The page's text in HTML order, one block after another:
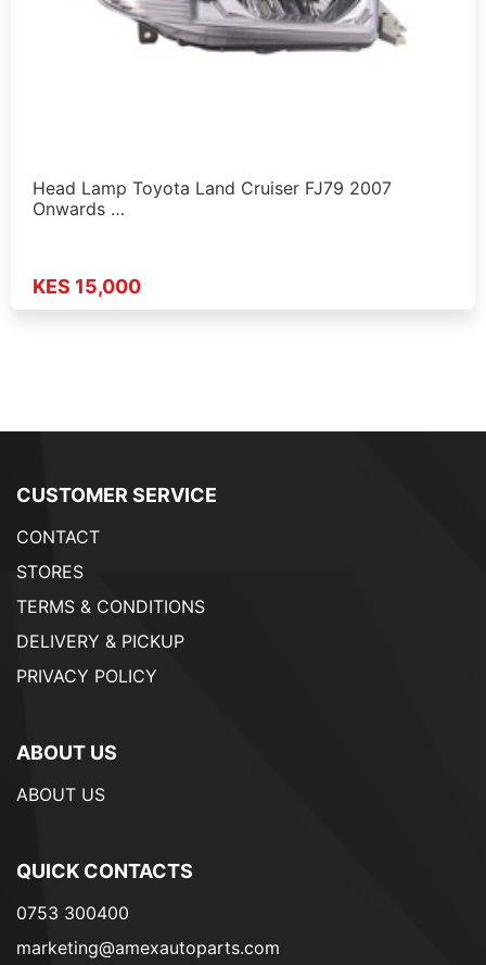
Head Lamp Toyota Land Cruiser FJ79 2007
Onwards …
KES 15,000
CUSTOMER SERVICE
CONTACT
STORES
TERMS & CONDITIONS
DELIVERY & PICKUP
PRIVACY POLICY
ABOUT US
ABOUT US
QUICK CONTACTS
0753 300400
marketing@amexautoparts.com